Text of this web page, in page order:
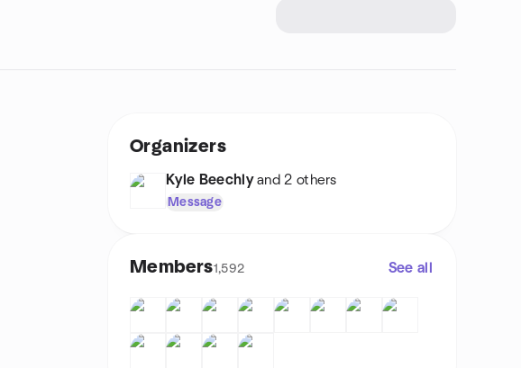
Organizers
Kyle Beechly and 2 others
Message
Members1,592 See all